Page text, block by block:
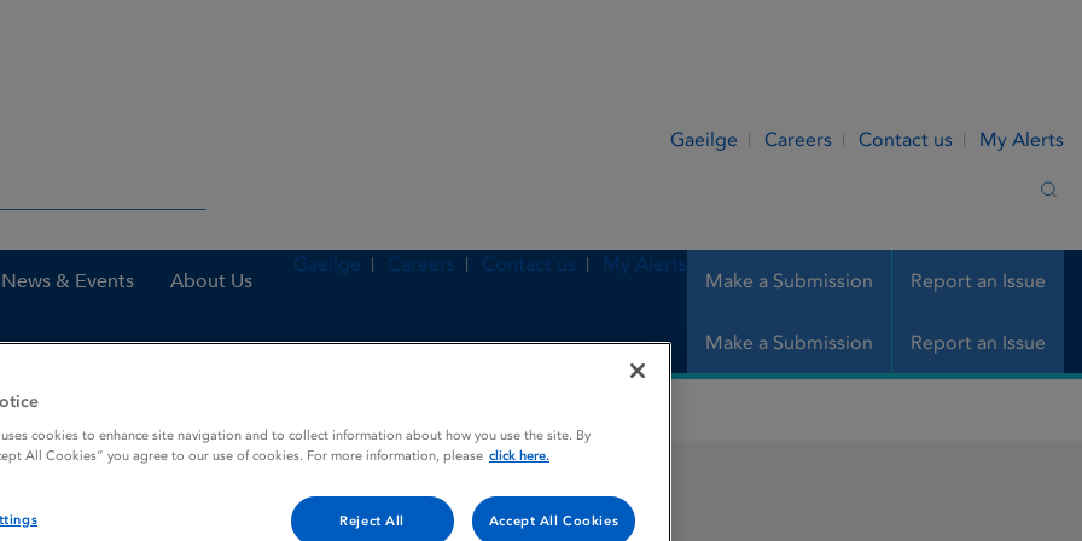
Gaeilge Careers Contact us My Alerts
News & Events About Us Make a Submission Report an Issue
Gaeilge Careers Contact us My Alerts
Make a Submission Report an Issue
tablets
cookies to enhance site navigation and to collect information about how you use the site. By
All Cookies” you agree to our use of cookies. For more information, please click here.
Reject All Accept All Cookies